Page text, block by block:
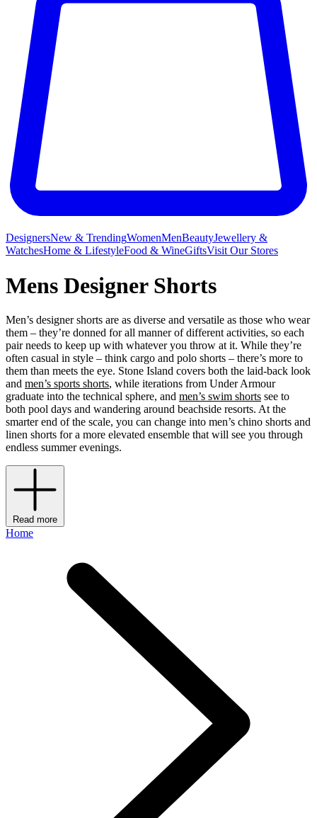
DesignersNew & TrendingWomenMenBeautyJewellery &
WatchesHome & LifestyleFood & WineGiftsVisit Our Stores
Mens Designer Shorts
Men’s designer shorts are as diverse and versatile as those who wear
them – they’re donned for all manner of different activities, so each
pair needs to keep up with whatever you throw at it. While they’re
often casual in style – think cargo and polo shorts – there’s more to
them than meets the eye. Stone Island covers both the laid-back look
and men’s sports shorts, while iterations from Under Armour
graduate into the technical sphere, and men’s swim shorts see to
both pool days and wandering around beachside resorts. At the
smarter end of the scale, you can change into men’s chino shorts and
linen shorts for a more elevated ensemble that will see you through
endless summer evenings.
Read more
Home